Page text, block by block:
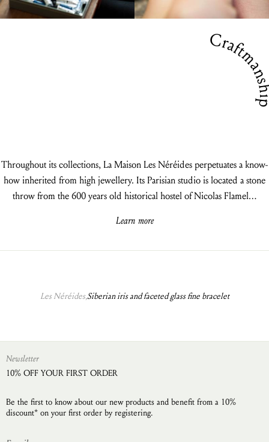
Throughout its collections, La Maison Les Néréides perpetuates a know-
how inherited from high jewellery. Its Parisian studio is located a stone
throw from the 600 years old historical hostel of Nicolas Flamel…
Learn more
Les Néréides,Siberian iris and faceted glass fine bracelet
Newsletter
10% OFF YOUR FIRST ORDER
Be the first to know about our new products and benefit from a 10%
discount* on your first order by registering.